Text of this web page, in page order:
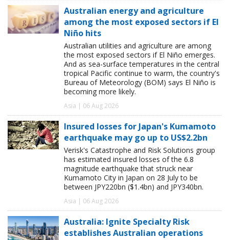
Australian energy and agriculture
among the most exposed sectors if El
Niño hits
Australian utilities and agriculture are among
the most exposed sectors if El Niño emerges.
And as sea-surface temperatures in the central
tropical Pacific continue to warm, the country's
Bureau of Meteorology (BOM) says El Niño is
becoming more likely.
Asia | 06 Aug 2026
Insured losses for Japan's Kumamoto
earthquake may go up to US$2.2bn
Verisk's Catastrophe and Risk Solutions group
has estimated insured losses of the 6.8
magnitude earthquake that struck near
Kumamoto City in Japan on 28 July to be
between JPY220bn ($1.4bn) and JPY340bn.
Asia | 06 Aug 2026
Australia: Ignite Specialty Risk
establishes Australian operations